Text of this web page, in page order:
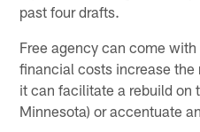
past four drafts.
Free agency can come
financial costs increase
it can facilitate a rebuild on
Minnesota) or accentuate